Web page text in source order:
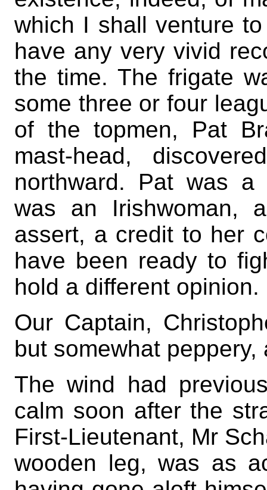
which I shall venture
have any very vivid
the time. The frigate
some three or four
of the topmen, Pat
mast-head,
northward. Pat was
was an Irishwoman,
assert, a credit to her
have been ready to
hold a different opinion.
Our Captain,
but somewhat
The wind had
calm soon after the
First-Lieutenant, Mr
wooden leg, was as